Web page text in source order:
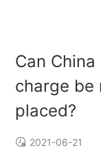
Can
charge be
placed?
2021-06-21